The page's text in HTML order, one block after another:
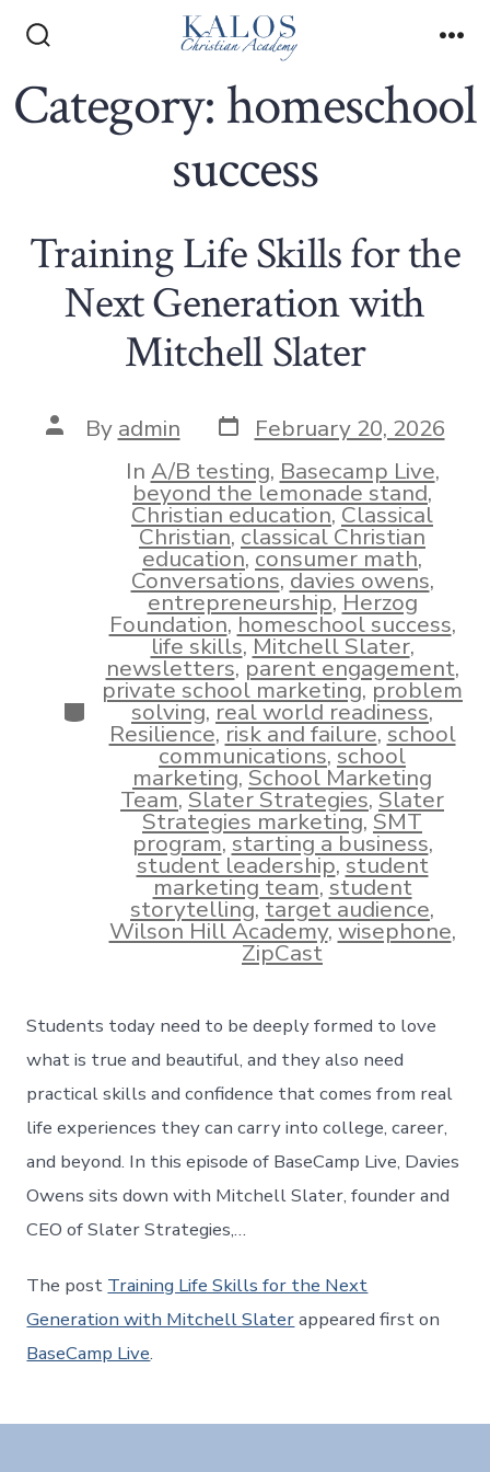
contentToggle
Category:homeschool
success
Training Life Skills for the
Next Generation with
Mitchell Slater
Post
author
By admin Post
date
February 20, 2026
Categories
In A/B testing, Basecamp Live,
beyond the lemonade stand,
Christian education,Classical
Christian,classical Christian
education,consumer math,
Conversations,davies owens,
entrepreneurship,Herzog
Foundation,homeschool success,
life skills,Mitchell Slater,
newsletters,parent engagement,
private school marketing,problem
solving,real world readiness,
Resilience,risk and failure,school
communications,school
marketing,School Marketing
Team,Slater Strategies,Slater
Strategies marketing,SMT
program,starting a business,
student leadership,student
marketing team,student
storytelling,target audience,
Wilson Hill Academy,wisephone,
ZipCast
Students today need to be deeply formed to love
what is true and beautiful, and they also need
practical skills and confidence that comes from real
life experiences they can carry into college, career,
and beyond. In this episode of BaseCamp Live, Davies
Owens sits down with Mitchell Slater, founder and
CEO of Slater Strategies,…
The post Training Life Skills for the Next
Generation with Mitchell Slaterappeared first on
BaseCamp Live.